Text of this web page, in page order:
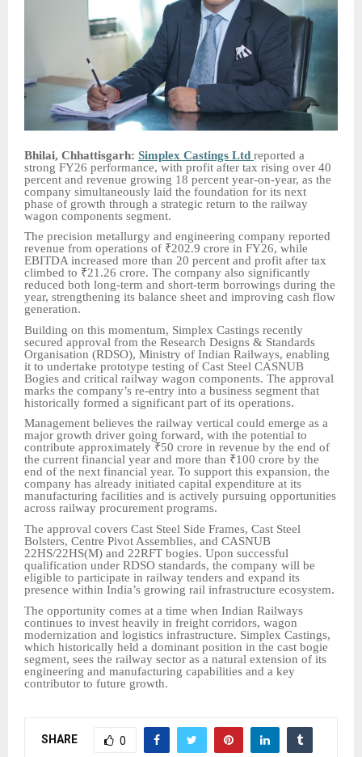
Bhilai, Chhattisgarh: Simplex Castings Ltd reported a
strong FY26 performance, with profit after tax rising over 40
percent and revenue growing 18 percent year-on-year, as the
company simultaneously laid the foundation for its next
phase of growth through a strategic return to the railway
wagon components segment.
The precision metallurgy and engineering company reported
revenue from operations of ₹202.9 crore in FY26, while
EBITDA increased more than 20 percent and profit after tax
climbed to ₹21.26 crore. The company also significantly
reduced both long-term and short-term borrowings during the
year, strengthening its balance sheet and improving cash flow
generation.
Building on this momentum, Simplex Castings recently
secured approval from the Research Designs & Standards
Organisation (RDSO), Ministry of Indian Railways, enabling
it to undertake prototype testing of Cast Steel CASNUB
Bogies and critical railway wagon components. The approval
marks the company’s re-entry into a business segment that
historically formed a significant part of its operations.
Management believes the railway vertical could emerge as a
major growth driver going forward, with the potential to
contribute approximately ₹50 crore in revenue by the end of
the current financial year and more than ₹100 crore by the
end of the next financial year. To support this expansion, the
company has already initiated capital expenditure at its
manufacturing facilities and is actively pursuing opportunities
across railway procurement programs.
The approval covers Cast Steel Side Frames, Cast Steel
Bolsters, Centre Pivot Assemblies, and CASNUB
22HS/22HS(M) and 22RFT bogies. Upon successful
qualification under RDSO standards, the company will be
eligible to participate in railway tenders and expand its
presence within India’s growing rail infrastructure ecosystem.
The opportunity comes at a time when Indian Railways
continues to invest heavily in freight corridors, wagon
modernization and logistics infrastructure. Simplex Castings,
which historically held a dominant position in the cast bogie
segment, sees the railway sector as a natural extension of its
engineering and manufacturing capabilities and a key
contributor to future growth.
SHARE 0